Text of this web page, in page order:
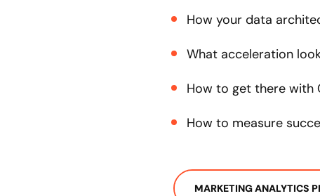
How your data
What acceleration
How to get there with
How to measure
MARKETING ANALYTICS